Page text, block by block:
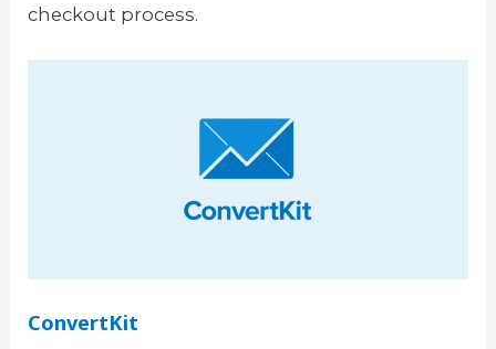
checkout process.
ConvertKit